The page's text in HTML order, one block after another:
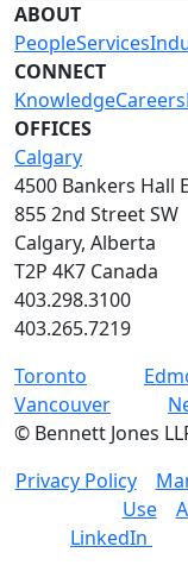
ABOUT
PeopleServices
CONNECT
KnowledgeCareers
OFFICES
Calgary
4500 Bankers Hall
855 2nd Street SW
Calgary, Alberta
T2P 4K7 Canada
403.298.3100
403.265.7219
Toronto
Vancouver
© Bennett Jones
Privacy Policy
Use
LinkedIn